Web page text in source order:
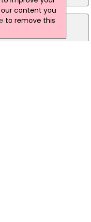
content you
to remove this